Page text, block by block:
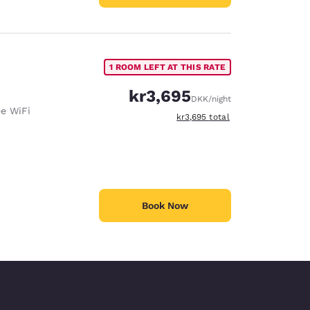
WiFi
1 ROOM LEFT AT THIS RATE
kr3,695DKK/night
View estimated total details
kr3,695 total
Book Now